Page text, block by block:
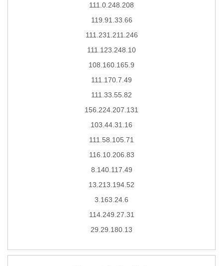
111.0.248.208
119.91.33.66
111.231.211.246
111.123.248.10
108.160.165.9
111.170.7.49
111.33.55.82
156.224.207.131
103.44.31.16
111.58.105.71
116.10.206.83
8.140.117.49
13.213.194.52
3.163.24.6
114.249.27.31
29.29.180.13